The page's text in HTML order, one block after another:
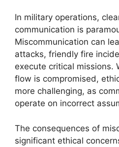
In military operations,
communication is
Miscommunication can
attacks, friendly fire
execute critical missions.
flow is compromised,
more challenging, as
operate on incorrect
The consequences of
significant ethical